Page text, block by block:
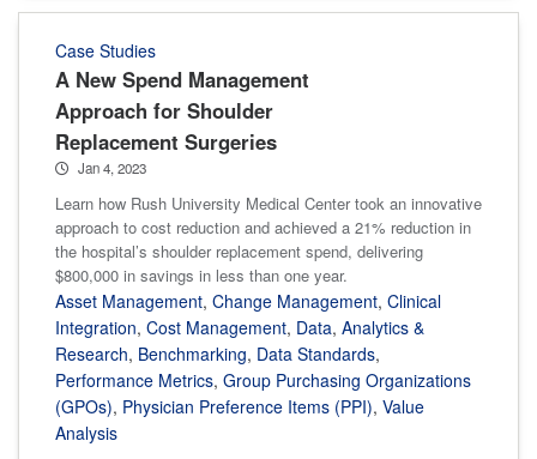
Case Studies
A New Spend Management
Approach for Shoulder
Replacement Surgeries
Jan 4, 2023
Learn how Rush University Medical Center took an innovative
approach to cost reduction and achieved a 21% reduction in
the hospital’s shoulder replacement spend, delivering
$800,000 in savings in less than one year.
Asset Management, Change Management, Clinical
Integration, Cost Management, Data, Analytics &
Research, Benchmarking, Data Standards,
Performance Metrics, Group Purchasing Organizations
(GPOs), Physician Preference Items (PPI), Value
Analysis